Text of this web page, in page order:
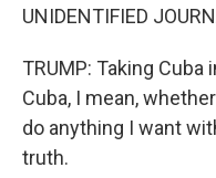
UNIDENTIFIED
TRUMP: Taking
Cuba, I mean,
do anything I want
truth.